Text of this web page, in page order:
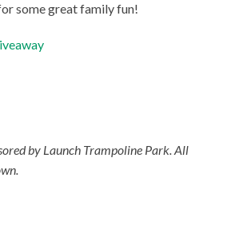
some great family fun!
by Launch Trampoline Park. All